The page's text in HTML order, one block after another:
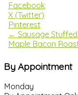
Facebook
X (Twitter)
Pinterest
← Sausage
Maple Bacon
By Appointment
Monday